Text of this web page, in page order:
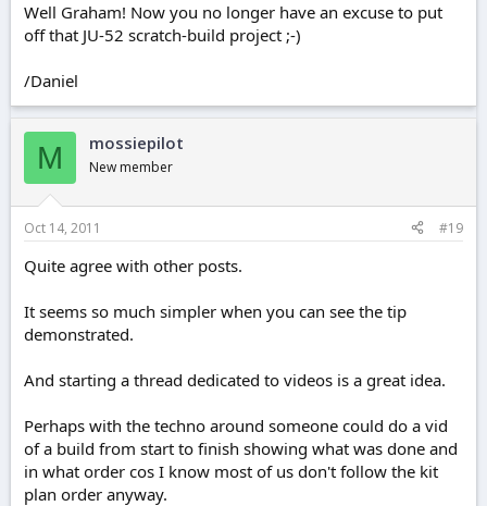
Well Graham! Now you no longer have an excuse to put
off that JU-52 scratch-build project ;-)
/Daniel
M mossiepilot
New member
Oct 14, 2011 #19
Quite agree with other posts.
It seems so much simpler when you can see the tip
demonstrated.
And starting a thread dedicated to videos is a great idea.
Perhaps with the techno around someone could do a vid
of a build from start to finish showing what was done and
in what order cos I know most of us don't follow the kit
plan order anyway.